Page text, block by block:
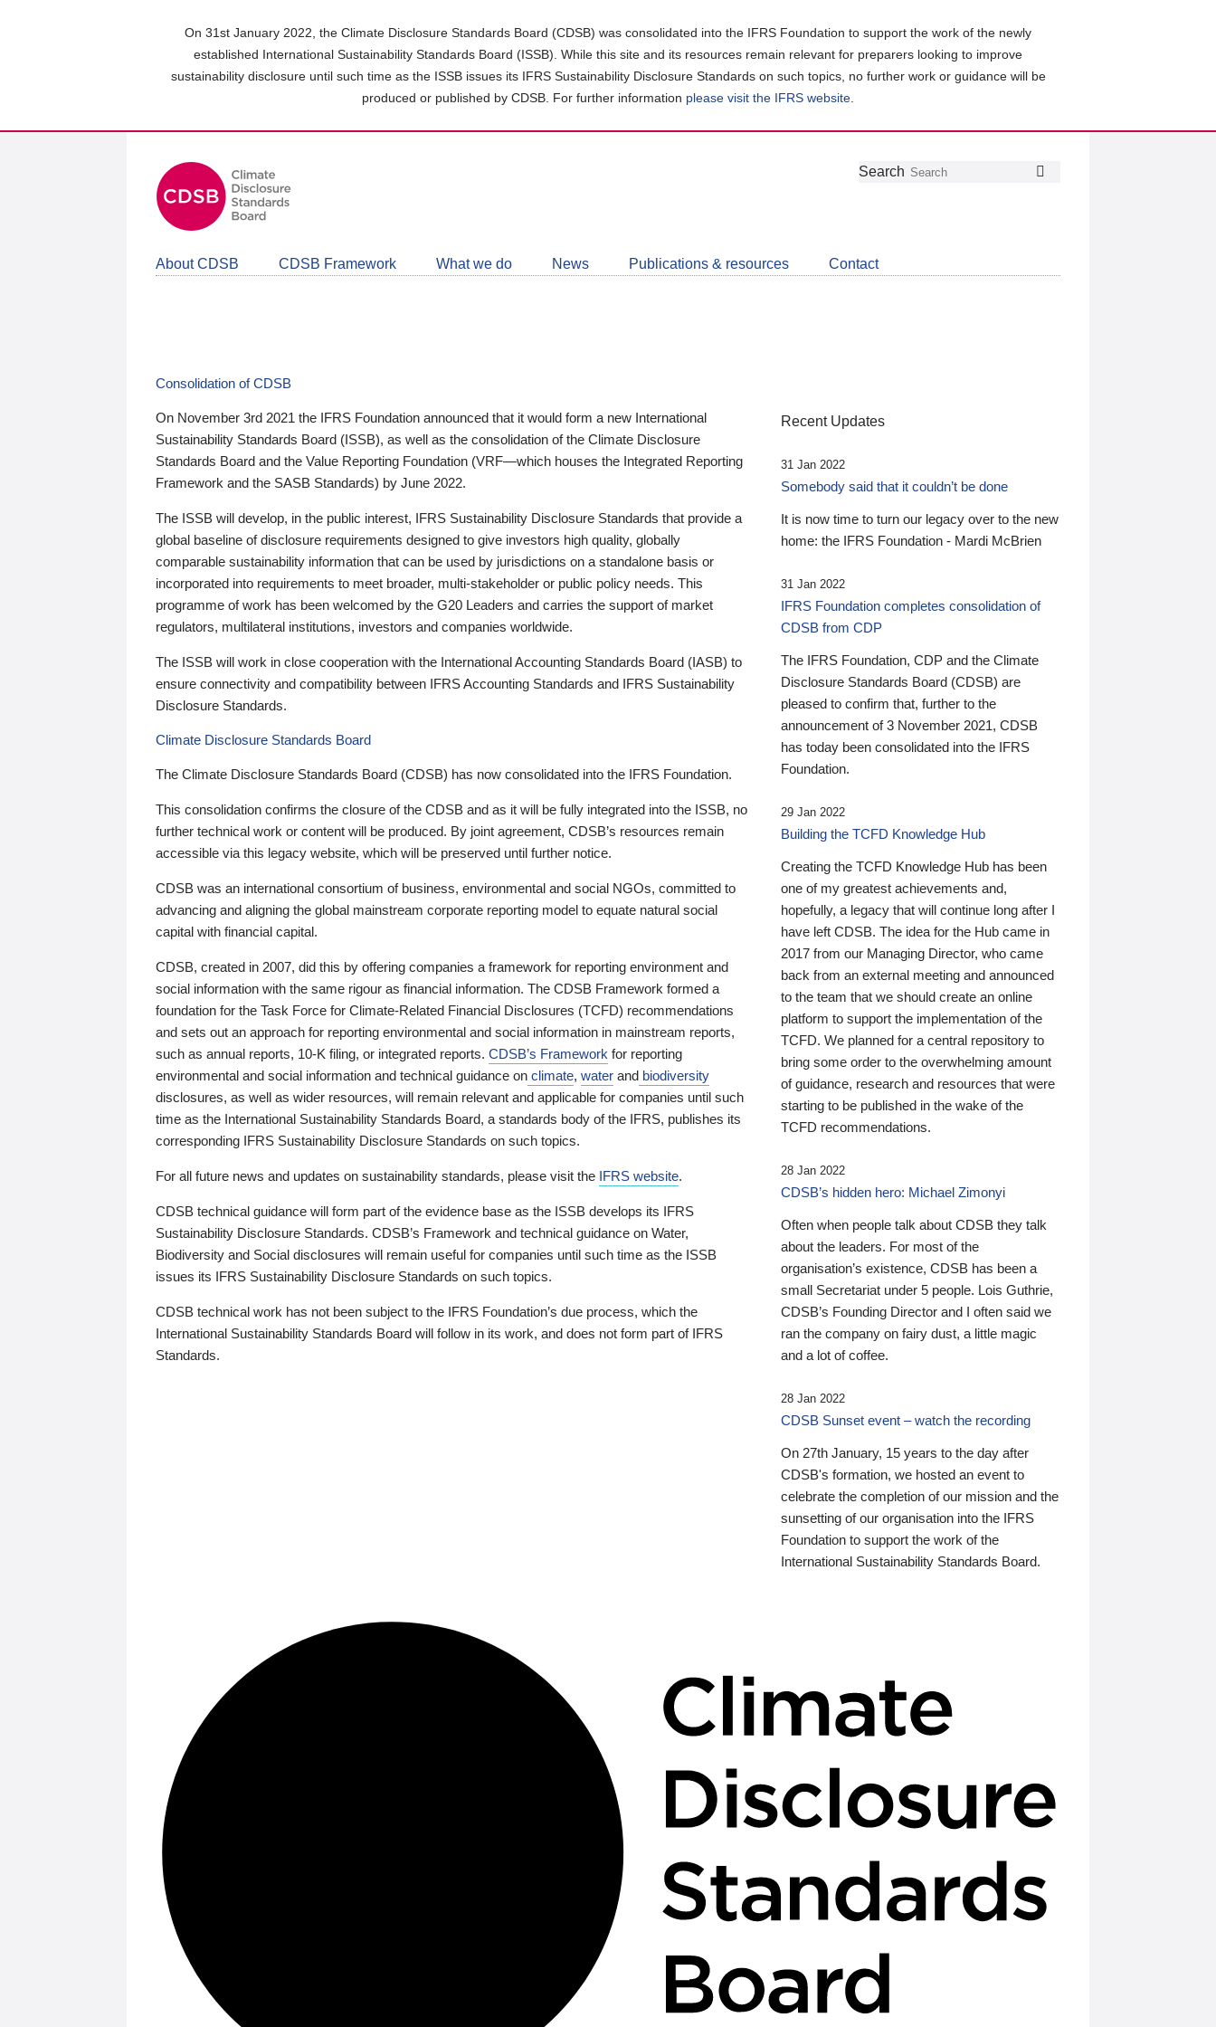
On 31st January 2022, the Climate Disclosure Standards Board (CDSB) was consolidated into the IFRS Foundation to support the work of the newly
established International Sustainability Standards Board (ISSB). While this site and its resources remain relevant for preparers looking to improve
sustainability disclosure until such time as the ISSB issues its IFRS Sustainability Disclosure Standards on such topics, no further work or guidance will be
produced or published by CDSB. For further information please visit the IFRS website
Follow
Join
LinkedIn
Get
about
CDSB
Search
About CDSB CDSB Framework What we do News Publications & resources Contact
Consolidation of CDSB
On November 3rd 2021 the IFRS Foundation announced that it would form a new International
Sustainability Standards Board (ISSB), as well as the consolidation of the Climate Disclosure
Standards Board and the Value Reporting Foundation (VRF—which houses the Integrated Reporting
Framework and the SASB Standards) by June 2022.
The ISSB will develop, in the public interest, IFRS Sustainability Disclosure Standards that provide a
global baseline of disclosure requirements designed to give investors high quality, globally
comparable sustainability information that can be used by jurisdictions on a standalone basis or
incorporated into requirements to meet broader, multi-stakeholder or public policy needs. This
programme of work has been welcomed by the G20 Leaders and carries the support of market
regulators, multilateral institutions, investors and companies worldwide.
The ISSB will work in close cooperation with the International Accounting Standards Board (IASB) to
ensure connectivity and compatibility between IFRS Accounting Standards and IFRS Sustainability
Disclosure Standards.
Climate Disclosure Standards Board
The Climate Disclosure Standards Board (CDSB) has now consolidated into the IFRS Foundation.
This consolidation confirms the closure of the CDSB and as it will be fully integrated into the ISSB, no
further technical work or content will be produced. By joint agreement, CDSB’s resources remain
accessible via this legacy website, which will be preserved until further notice.
CDSB was an international consortium of business, environmental and social NGOs, committed to
advancing and aligning the global mainstream corporate reporting model to equate natural social
capital with financial capital.
CDSB, created in 2007, did this by offering companies a framework for reporting environment and
social information with the same rigour as financial information. The CDSB Framework formed a
foundation for the Task Force for Climate-Related Financial Disclosures (TCFD) recommendations
and sets out an approach for reporting environmental and social information in mainstream reports,
such as annual reports, 10-K filing, or integrated reports. CDSB’s Framework for reporting
environmental and social information and technical guidance on climate, water and biodiversity
disclosures, as well as wider resources, will remain relevant and applicable for companies until such
time as the International Sustainability Standards Board, a standards body of the IFRS, publishes its
corresponding IFRS Sustainability Disclosure Standards on such topics.
For all future news and updates on sustainability standards, please visit the IFRS website.
CDSB technical guidance will form part of the evidence base as the ISSB develops its IFRS
Sustainability Disclosure Standards. CDSB’s Framework and technical guidance on Water,
Biodiversity and Social disclosures will remain useful for companies until such time as the ISSB
issues its IFRS Sustainability Disclosure Standards on such topics.
CDSB technical work has not been subject to the IFRS Foundation’s due process, which the
International Sustainability Standards Board will follow in its work, and does not form part of IFRS
Standards.
Recent Updates
31 Jan 2022
Somebody said that it couldn’t be done
It is now time to turn our legacy over to the new
home: the IFRS Foundation - Mardi McBrien
31 Jan 2022
IFRS Foundation completes consolidation of
CDSB from CDP
The IFRS Foundation, CDP and the Climate
Disclosure Standards Board (CDSB) are
pleased to confirm that, further to the
announcement of 3 November 2021, CDSB
has today been consolidated into the IFRS
Foundation.
29 Jan 2022
Building the TCFD Knowledge Hub
Creating the TCFD Knowledge Hub has been
one of my greatest achievements and,
hopefully, a legacy that will continue long after I
have left CDSB. The idea for the Hub came in
2017 from our Managing Director, who came
back from an external meeting and announced
to the team that we should create an online
platform to support the implementation of the
TCFD. We planned for a central repository to
bring some order to the overwhelming amount
of guidance, research and resources that were
starting to be published in the wake of the
TCFD recommendations.
28 Jan 2022
CDSB’s hidden hero: Michael Zimonyi
Often when people talk about CDSB they talk
about the leaders. For most of the
organisation’s existence, CDSB has been a
small Secretariat under 5 people. Lois Guthrie,
CDSB’s Founding Director and I often said we
ran the company on fairy dust, a little magic
and a lot of coffee.
28 Jan 2022
CDSB Sunset event – watch the recording
On 27th January, 15 years to the day after
CDSB's formation, we hosted an event to
celebrate the completion of our mission and the
sunsetting of our organisation into the IFRS
Foundation to support the work of the
International Sustainability Standards Board.